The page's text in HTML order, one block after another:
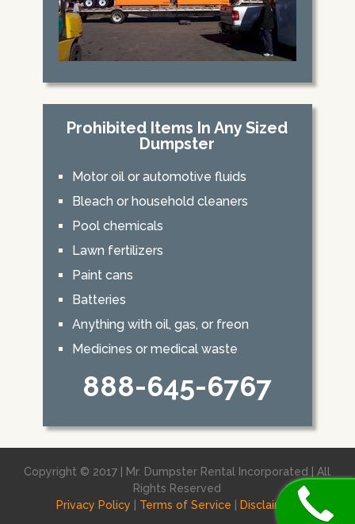
Prohibited Items In Any Sized
Dumpster
Motor oil or automotive fluids
Bleach or household cleaners
Pool chemicals
Lawn fertilizers
Paint cans
Batteries
Anything with oil, gas, or freon
Medicines or medical waste
888-645-6767
Copyright © 2017 | Mr. Dumpster Rental Incorporated | All
Rights Reserved
Privacy Policy
Terms of Service Disclaimer